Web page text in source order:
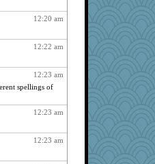
2557
2557
2557
2557
2557
2557
2557
12:20 am
12:22 am
12:23 am
spellings of
12:23 am
12:23 am